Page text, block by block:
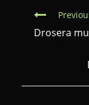
C
o
i
Drosera